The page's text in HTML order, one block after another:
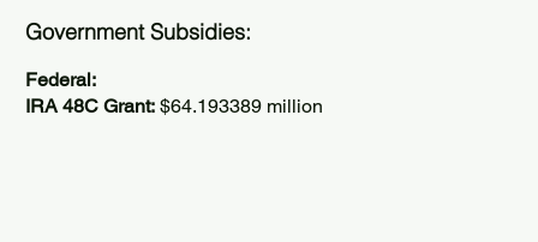
Government Subsidies:
Federal:
IRA 48C Grant: $64.193389 million